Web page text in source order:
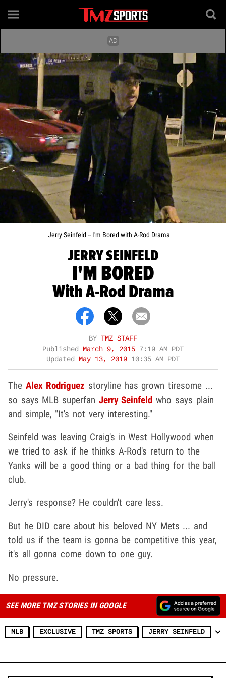
Jerry Seinfeld -- I'm Bored with A-Rod Drama
JERRY SEINFELD
I'M BORED
With A-Rod Drama
BY TMZ STAFF
Published
March 9, 2015 7:19 AM PDT
Updated
May 13, 2019 10:35 AM PDT
The Alex Rodriguez storyline has grown tiresome ...
so says MLB superfan Jerry Seinfeld who says plain
and simple, "It's not very interesting."
Seinfeld was leaving Craig's in West Hollywood when
we tried to ask if he thinks A-Rod's return to the
Yanks will be a good thing or a bad thing for the ball
club.
Jerry's response? He couldn't care less.
But he DID care about his beloved NY Mets ... and
told us if the team is gonna be competitive this year,
it's all gonna come down to one guy.
No pressure.
SEE MORE TMZ STORIES IN GOOGLE
MLB EXCLUSIVE TMZ SPORTS JERRY SEINFELD